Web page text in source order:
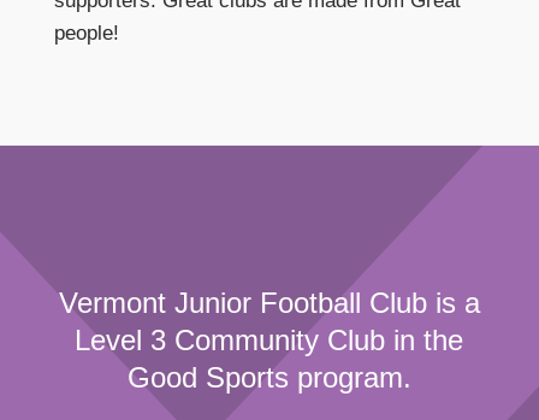
people!
Vermont Junior Football Club is a
Level 3 Community Club in the
Good Sports program.